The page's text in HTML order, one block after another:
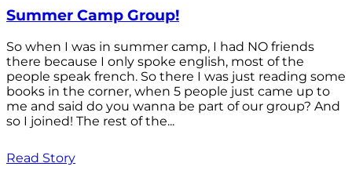
Summer Camp Group!
So when I was in summer camp, I had NO friends
there because I only spoke english, most of the
people speak french. So there I was just reading some
books in the corner, when 5 people just came up to
me and said do you wanna be part of our group? And
so I joined! The rest of the...
Read Story